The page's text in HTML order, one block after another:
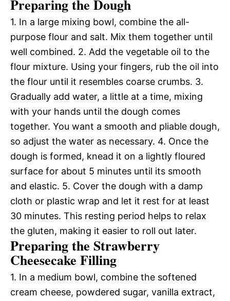
Preparing the Dough
1. In a large mixing bowl, combine the all-
purpose flour and salt. Mix them together until
well combined. 2. Add the vegetable oil to the
flour mixture. Using your fingers, rub the oil into
the flour until it resembles coarse crumbs. 3.
Gradually add water, a little at a time, mixing
with your hands until the dough comes
together. You want a smooth and pliable dough,
so adjust the water as necessary. 4. Once the
dough is formed, knead it on a lightly floured
surface for about 5 minutes until its smooth
and elastic. 5. Cover the dough with a damp
cloth or plastic wrap and let it rest for at least
30 minutes. This resting period helps to relax
the gluten, making it easier to roll out later.
Preparing the Strawberry
Cheesecake Filling
1. In a medium bowl, combine the softened
cream cheese, powdered sugar, vanilla extract,